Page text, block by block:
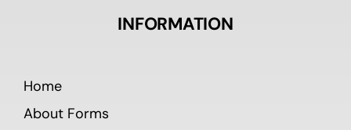
INFORMATION
Home
About Forms